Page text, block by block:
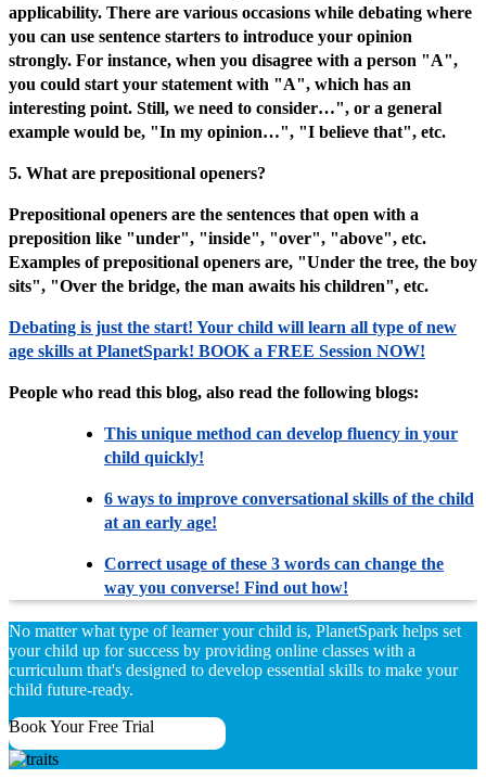
applicability. There are various occasions while debating where
you can use sentence starters to introduce your opinion
strongly. For instance, when you disagree with a person "A",
you could start your statement with "A", which has an
interesting point. Still, we need to consider…", or a general
example would be, "In my opinion…", "I believe that", etc.
5. What are prepositional openers?
Prepositional openers are the sentences that open with a
preposition like "under", "inside", "over", "above", etc.
Examples of prepositional openers are, "Under the tree, the boy
sits", "Over the bridge, the man awaits his children", etc.
Debating is just the start! Your child will learn all type of new
age skills at PlanetSpark! BOOK a FREE Session NOW!
People who read this blog, also read the following blogs:
This unique method can develop fluency in your
child quickly!
6 ways to improve conversational skills of the child
at an early age!
Correct usage of these 3 words can change the
way you converse! Find out how!
No matter what type of learner your child is, PlanetSpark helps set
your child up for success by providing online classes with a
curriculum that's designed to develop essential skills to make your
child future-ready.
Book Your Free Trial